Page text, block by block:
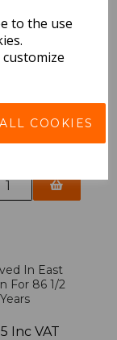
to the use
COOKIES
Photo
Stories
In East
For 86 1/2
Years
Inc VAT